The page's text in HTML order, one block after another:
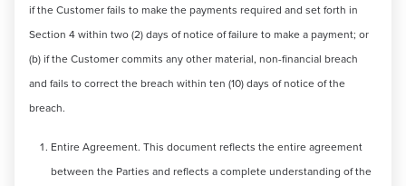
if the Customer fails to make the payments required and set forth in
Section 4 within two (2) days of notice of failure to make a payment; or
(b) if the Customer commits any other material, non-financial breach
and fails to correct the breach within ten (10) days of notice of the
breach.
Entire Agreement. This document reflects the entire agreement
between the Parties and reflects a complete understanding of the